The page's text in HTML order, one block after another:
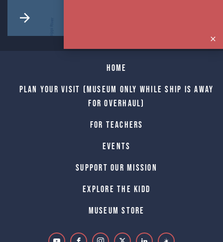
Home
Plan Your Visit (Museum only while Ship is away
for Overhaul)
For Teachers
Events
Support Our Mission
Explore The Kidd
Museum Store